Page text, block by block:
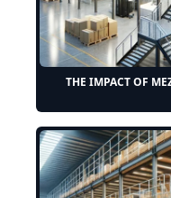
THE IMPACT OF